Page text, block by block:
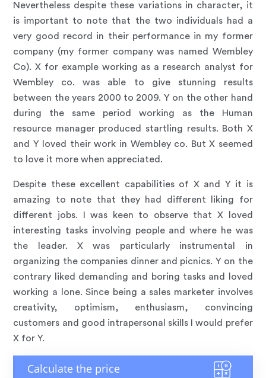
Nevertheless despite these variations in character, it
is important to note that the two individuals had a
very good record in their performance in my former
company (my former company was named Wembley
Co). X for example working as a research analyst for
Wembley co. was able to give stunning results
between the years 2000 to 2009. Y on the other hand
during the same period working as the Human
resource manager produced startling results. Both X
and Y loved their work in Wembley co. But X seemed
to love it more when appreciated.
Despite these excellent capabilities of X and Y it is
amazing to note that they had different liking for
different jobs. I was keen to observe that X loved
interesting tasks involving people and where he was
the leader. X was particularly instrumental in
organizing the companies dinner and picnics. Y on the
contrary liked demanding and boring tasks and loved
working a lone. Since being a sales marketer involves
creativity, optimism, enthusiasm, convincing
customers and good intrapersonal skills I would prefer
X for Y.